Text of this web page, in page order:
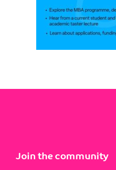
Join the community